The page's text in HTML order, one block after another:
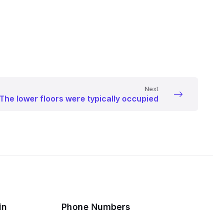
Next
The lower floors were typically occupied
Phone Numbers